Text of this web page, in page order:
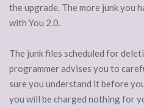
the upgrade. The more junk you
with You 2.0.
The junk files scheduled for
programmer advises you to
sure you understand it before
you will be charged nothing for